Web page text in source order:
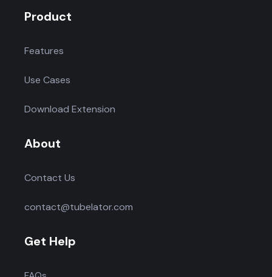
Product
Features
Use Cases
Download Extension
About
Contact Us
contact@tubelator.com
Get Help